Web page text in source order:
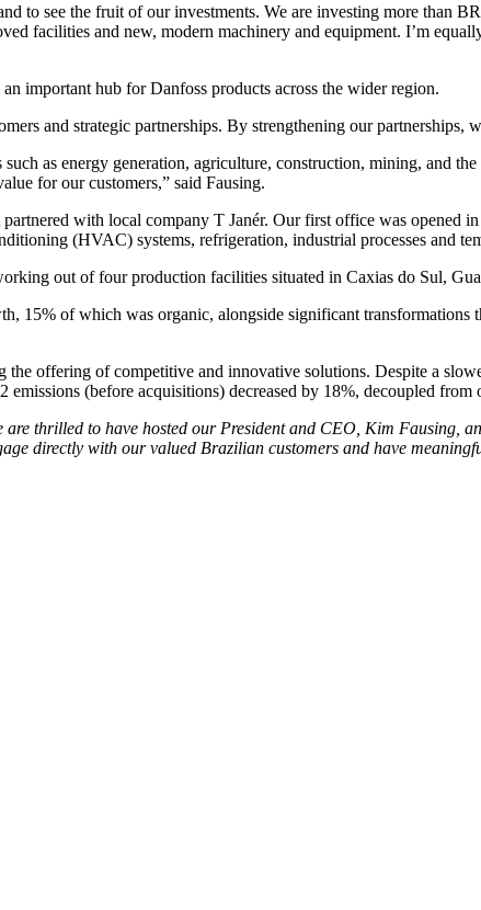
to see the fruit of our investments. We are investing more
facilities and new, modern machinery and equipment. I’m
important hub for Danfoss products across the wider region.
and strategic partnerships. By strengthening our partnerships,
as energy generation, agriculture, construction, mining, and
for our customers,” said Fausing.
with local company T Janér. Our first office was opened
(HVAC) systems, refrigeration, industrial processes and
out of four production facilities situated in Caxias do Sul,
15% of which was organic, alongside significant
offering of competitive and innovative solutions. Despite a
(before acquisitions) decreased by 18%, decoupled from
are thrilled to have hosted our President and CEO, Kim Fausing,
directly with our valued Brazilian customers and have